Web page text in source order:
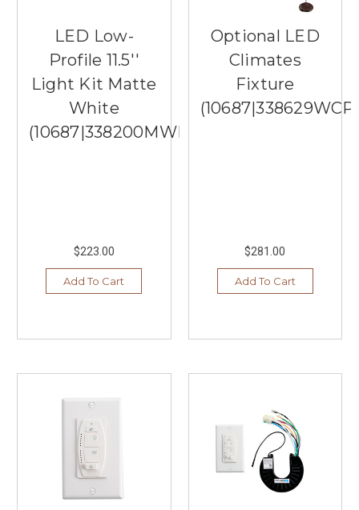
LED Low-
Profile 11.5''
Light Kit Matte
White
(10687|338200MWH)
$223.00
Add To Cart
Optional LED
Climates
Fixture
(10687|338629WCP)
$281.00
Add To Cart